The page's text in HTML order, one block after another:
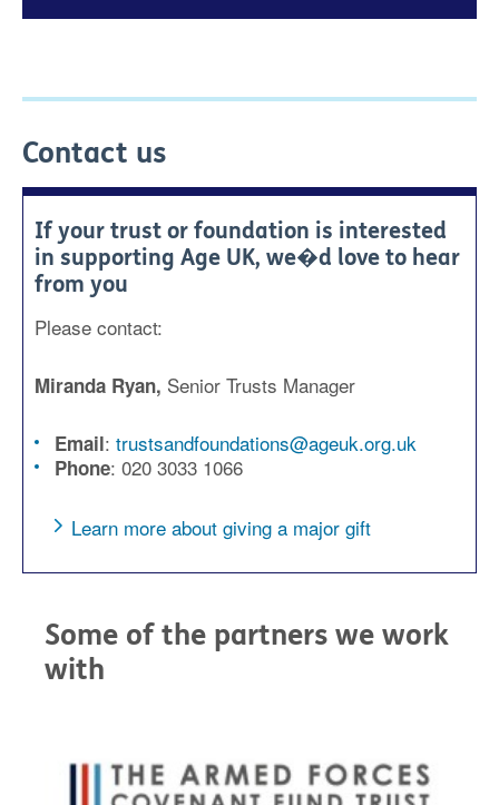
Contact us
If your trust or foundation is interested
in supporting Age UK, we�d love to hear
from you
Please contact:
Miranda Ryan, Senior Trusts Manager
Email: trustsandfoundations@ageuk.org.uk
Phone: 020 3033 1066
Learn more about giving a major gift
Some of the partners we work
with